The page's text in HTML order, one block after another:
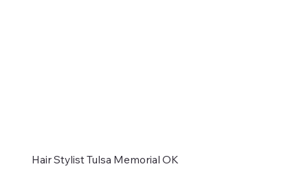
Hair Stylist Tulsa Memorial OK